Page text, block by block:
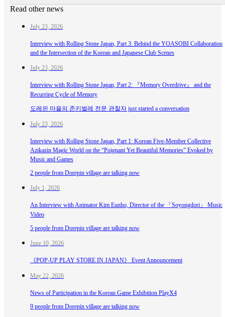
Read other news
July 23, 2026
Interview with Rolling Stone Japan, Part 3: Behind the YOASOBI Collaboration
and the Intersection of the Korean and Japanese Club Scenes
July 23, 2026
Interview with Rolling Stone Japan, Part 2: 『Memory Overdrive』 and the
Recurring Cycle of Memory
도레핀 마을의 존키벌레 전문 관찰자 just started a conversation
July 23, 2026
Interview with Rolling Stone Japan, Part 1: Korean Five-Member Collective
Azikazin Magic World on the “Poignant Yet Beautiful Memories” Evoked by
Music and Games
2 people from Dorepin village are talking now
July 1, 2026
An Interview with Animator Kim Eunho, Director of the 「Soyongdori」 Music
Video
5 people from Dorepin village are talking now
June 10, 2026
《POP-UP PLAY STORE IN JAPAN》 Event Announcement
May 22, 2026
News of Participation in the Korean Game Exhibition PlayX4
9 people from Dorepin village are talking now